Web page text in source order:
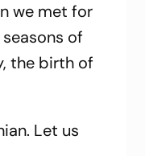
we met for
of
the birth of
Let us